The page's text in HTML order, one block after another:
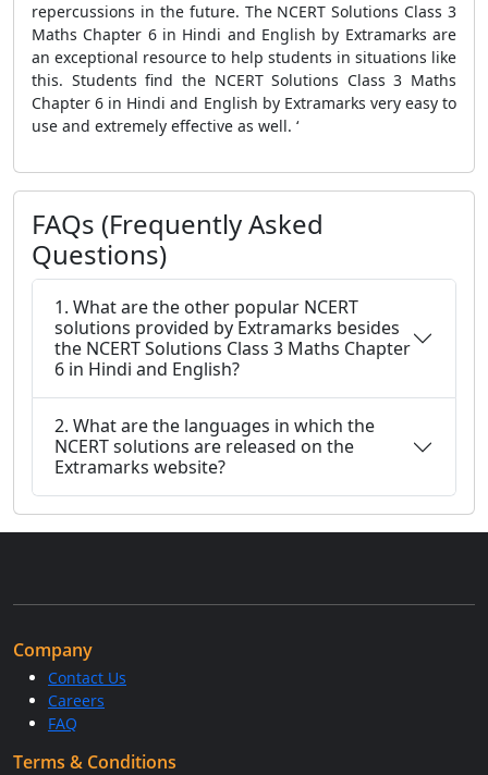
repercussions in the future. The NCERT Solutions Class 3
Maths Chapter 6 in Hindi and English by Extramarks are
an exceptional resource to help students in situations like
this. Students find the NCERT Solutions Class 3 Maths
Chapter 6 in Hindi and English by Extramarks very easy to
use and extremely effective as well. ‘
FAQs (Frequently Asked
Questions)
1. What are the other popular NCERT
solutions provided by Extramarks besides
the NCERT Solutions Class 3 Maths Chapter
6 in Hindi and English?
2. What are the languages in which the
NCERT solutions are released on the
Extramarks website?
Company
Contact Us
Careers
FAQ
Terms & Conditions